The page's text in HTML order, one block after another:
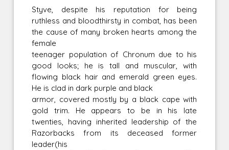
Styve, despite his reputation for being
ruthless and bloodthirsty in combat, has been
the cause of many broken hearts among the
female
teenager population of Chronum due to his
good looks; he is tall and muscular, with
flowing black hair and emerald green eyes.
He is clad in dark purple and black
armor, covered mostly by a black cape with
gold trim. He appears to be in his late
twenties, having inherited leadership of the
Razorbacks from its deceased former
leader(his